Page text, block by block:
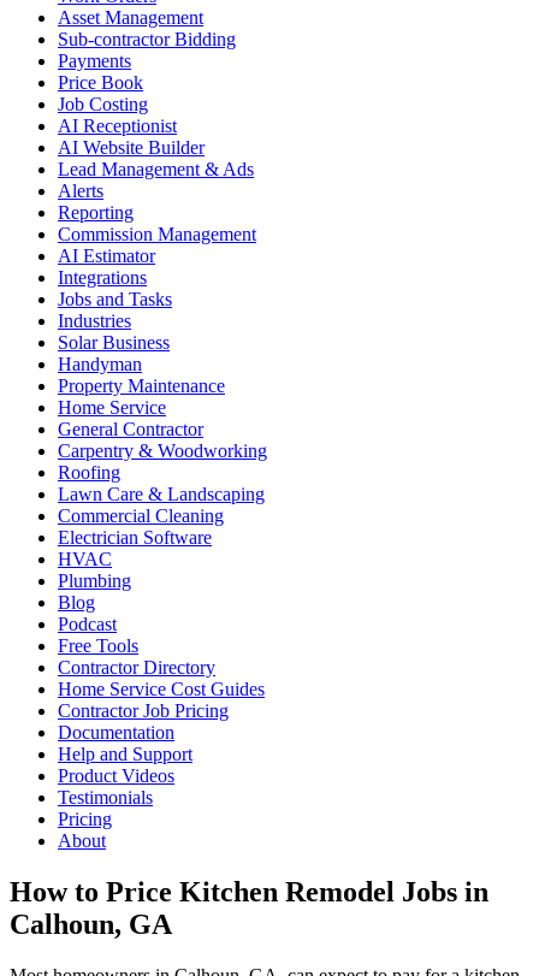
Asset Management
Sub-contractor Bidding
Payments
Price Book
Job Costing
AI Receptionist
AI Website Builder
Lead Management & Ads
Alerts
Reporting
Commission Management
AI Estimator
Integrations
Jobs and Tasks
Industries
Solar Business
Handyman
Property Maintenance
Home Service
General Contractor
Carpentry & Woodworking
Roofing
Lawn Care & Landscaping
Commercial Cleaning
Electrician Software
HVAC
Plumbing
Blog
Podcast
Free Tools
Contractor Directory
Home Service Cost Guides
Contractor Job Pricing
Documentation
Help and Support
Product Videos
Testimonials
Pricing
About
How to Price Kitchen Remodel Jobs in
Calhoun, GA